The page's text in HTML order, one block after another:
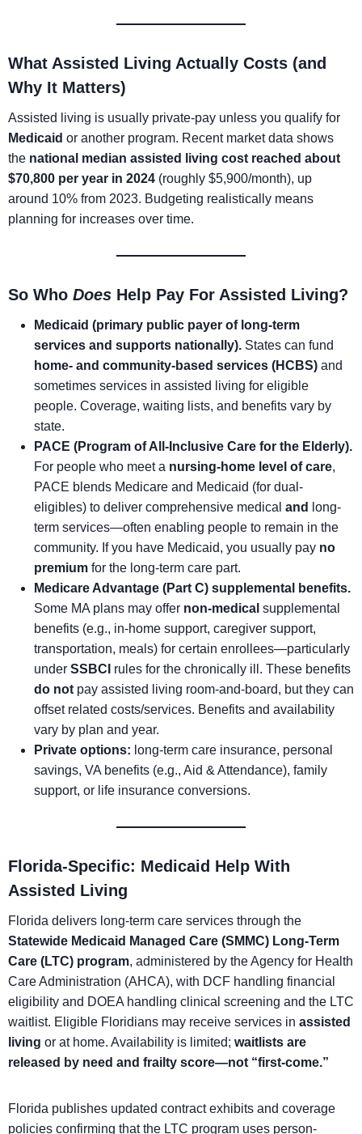
What Assisted Living Actually Costs (and
Why It Matters)
Assisted living is usually private-pay unless you qualify for
Medicaid or another program. Recent market data shows
the national median assisted living cost reached about
$70,800 per year in 2024 (roughly $5,900/month), up
around 10% from 2023. Budgeting realistically means
planning for increases over time.
So Who Does Help Pay For Assisted Living?
Medicaid (primary public payer of long-term
services and supports nationally). States can fund
home- and community-based services (HCBS) and
sometimes services in assisted living for eligible
people. Coverage, waiting lists, and benefits vary by
state.
PACE (Program of All-Inclusive Care for the Elderly).
For people who meet a nursing-home level of care,
PACE blends Medicare and Medicaid (for dual-
eligibles) to deliver comprehensive medical and
long-
term services—often enabling people to remain in the
community. If you have Medicaid, you usually pay no
premium for the long-term care part.
Medicare Advantage (Part C) supplemental benefits.
Some MA plans may offer non-medical supplemental
benefits (e.g., in-home support, caregiver support,
transportation, meals) for certain enrollees—particularly
under SSBCI rules for the chronically ill. These benefits
do not pay assisted living room-and-board, but they can
offset related costs/services. Benefits and availability
vary by plan and year.
Private options: long-term care insurance, personal
savings, VA benefits (e.g., Aid & Attendance), family
support, or life insurance conversions.
Florida-Specific: Medicaid Help With
Assisted Living
Florida delivers long-term care services through the
Statewide Medicaid Managed Care (SMMC) Long-Term
Care (LTC) program, administered by the Agency for Health
Care Administration (AHCA), with DCF handling financial
eligibility and DOEA handling clinical screening and the LTC
waitlist. Eligible Floridians may receive services in assisted
living or at home. Availability is limited; waitlists are
released by need and frailty score—not “first-come.”
Florida publishes updated contract exhibits and coverage
policies confirming that the LTC program uses person-